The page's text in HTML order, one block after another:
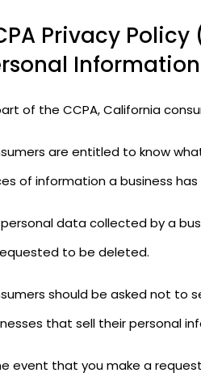
Privacy Policy
of the CCPA, California
are entitled to know
of information a business
personal data collected by a
to be deleted.
should be asked not to
that sell their personal
event that you make a